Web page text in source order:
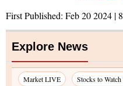
First Published: Feb 20 2024 |
Explore News
Market LIVE Stocks to Watch